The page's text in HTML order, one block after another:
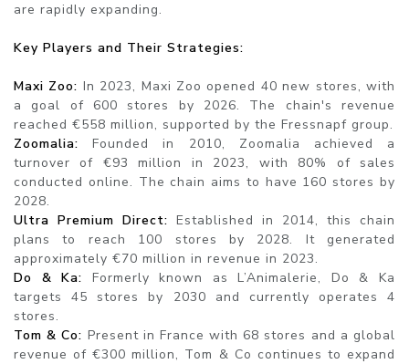
are rapidly expanding.
Key Players and Their Strategies:
Maxi Zoo: In 2023, Maxi Zoo opened 40 new stores, with
a goal of 600 stores by 2026. The chain's revenue
reached €558 million, supported by the Fressnapf group.
Zoomalia: Founded in 2010, Zoomalia achieved a
turnover of €93 million in 2023, with 80% of sales
conducted online. The chain aims to have 160 stores by
2028.
Ultra Premium Direct: Established in 2014, this chain
plans to reach 100 stores by 2028. It generated
approximately €70 million in revenue in 2023.
Do & Ka: Formerly known as L’Animalerie, Do & Ka
targets 45 stores by 2030 and currently operates 4
stores.
Tom & Co: Present in France with 68 stores and a global
revenue of €300 million, Tom & Co continues to expand